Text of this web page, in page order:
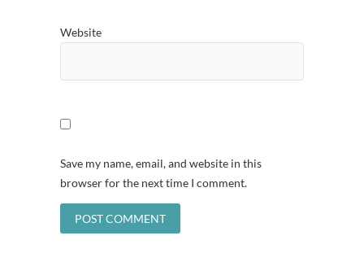
Website
Save my name, email, and website in this
browser for the next time I comment.